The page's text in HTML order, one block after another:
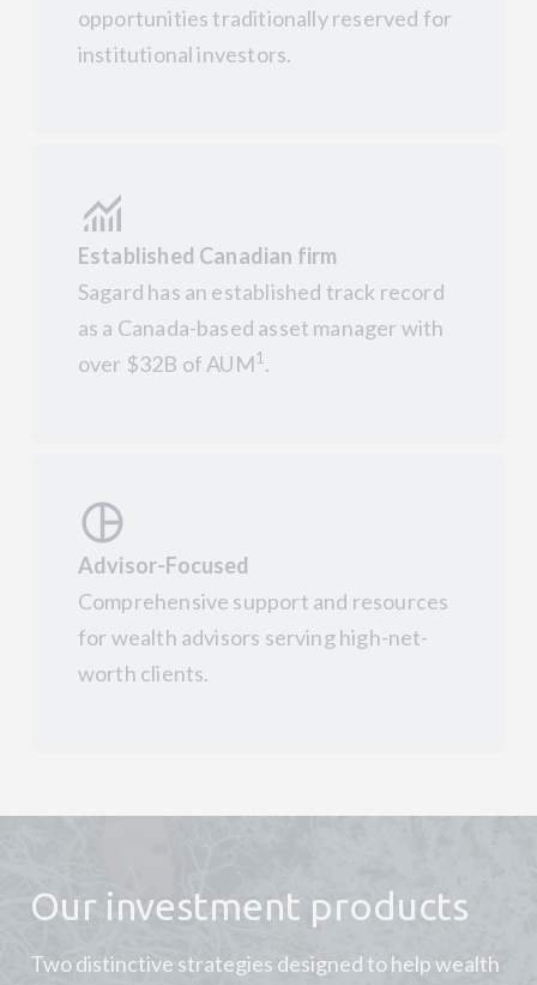
opportunities traditionally reserved for
institutional investors.
Established Canadian firm
Sagard has an established track record
as a Canada-based asset manager with
over $32B of AUM1 .
Advisor-Focused
Comprehensive support and resources
for wealth advisors serving high-net-
worth clients.
Our investment products
Two distinctive strategies designed to help wealth